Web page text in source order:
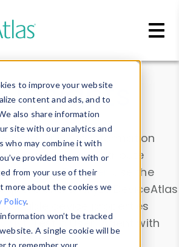
to improve your website
content and ads, and to
also share information
site with our analytics and
who may combine it with
provided them with or
from your use of their
more about the cookies we
Policy.
won’t be tracked
A single cookie will be
to remember your
Insights
data. Drill into information
all devices or contribute
theDevice Browser
. Use the
and analyze DeviceAtlas
device properties
List. Test a User-Agent with
Parser.